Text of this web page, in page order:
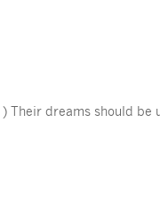
Their dreams should be